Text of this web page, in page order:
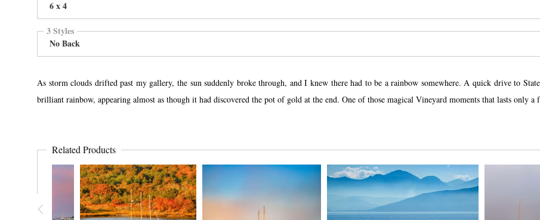
6 x 4
3 Styles
No Back
As storm clouds drifted past my gallery, the sun suddenly broke through, and I knew there had to be a rainbow somewhere. A quick drive to
brilliant rainbow, appearing almost as though it had discovered the pot of gold at the end. One of those magical Vineyard moments that lasts only a
Related Products